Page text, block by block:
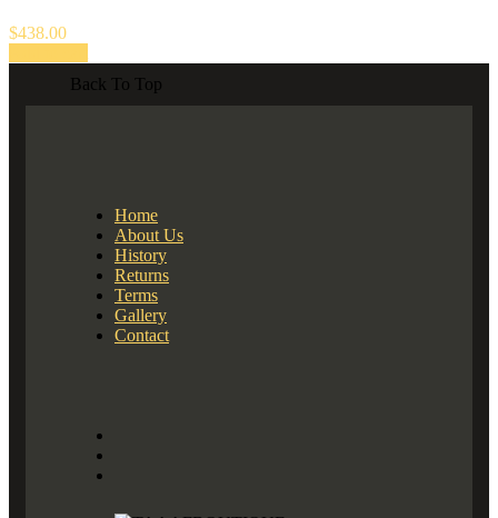
$438.00
Back To Top
Home
About Us
History
Returns
Terms
Gallery
Contact